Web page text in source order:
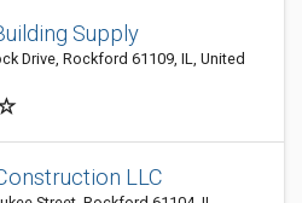
Supply
Drive, Rockford 61109, IL, United
LLC